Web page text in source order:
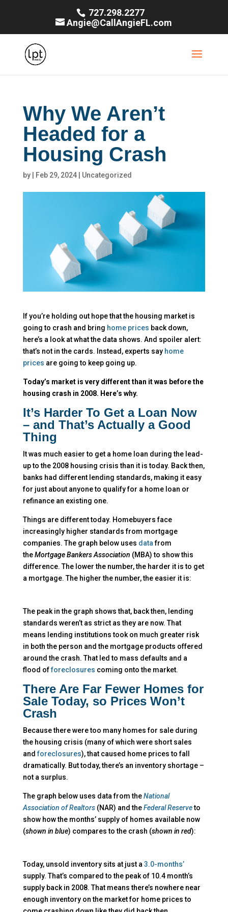
727.298.2277
Angie@CallAngieFL.com
Why We Aren’t
Headed for a
Housing Crash
by Feb 29, 2024| Uncategorized
If you’re holding out hope that the housing market is
going to crash and bring home prices back down,
here’s a look at what the data shows. And spoiler alert:
that’s not in the cards. Instead, experts say home
prices are going to keep going up.
Today’s market is very different than it was before the
housing crash in 2008. Here’s why.
It’s Harder To Get a Loan Now
– and That’s Actually a Good
Thing
It was much easier to get a home loan during the lead-
up to the 2008 housing crisis than it is today. Back then,
banks had different lending standards, making it easy
for just about anyone to qualify for a home loan or
refinance an existing one.
Things are different today. Homebuyers face
increasingly higher standards from mortgage
companies. The graph below uses datafrom
theMortgage Bankers Association (MBA) to show this
difference. The lower the number, the harder it is to get
a mortgage. The higher the number, the easier it is:
The peak in the graph shows that, back then, lending
standards weren’t as strict as they are now. That
means lending institutions took on much greater risk
in both the person and the mortgage products offered
around the crash. That led to mass defaults and a
flood offoreclosures coming onto the market.
There Are Far Fewer Homes for
Sale Today, so Prices Won’t
Crash
Because there were too many homes for sale during
the housing crisis (many of which were short sales
andforeclosures), that caused home prices to fall
dramatically. But today, there’s an inventory shortage –
not a surplus.
The graph below uses data from theNational
Association of Realtors(NAR) and theFederal Reserveto
show how the months’ supply of homes available now
(shown in blue) compares to the crash (shown in red):
Today, unsold inventory sits at just a 3.0-months’
supply. That’s compared to the peak of 10.4 month’s
supply back in 2008. That means there’s nowhere near
enough inventory on the market for home prices to